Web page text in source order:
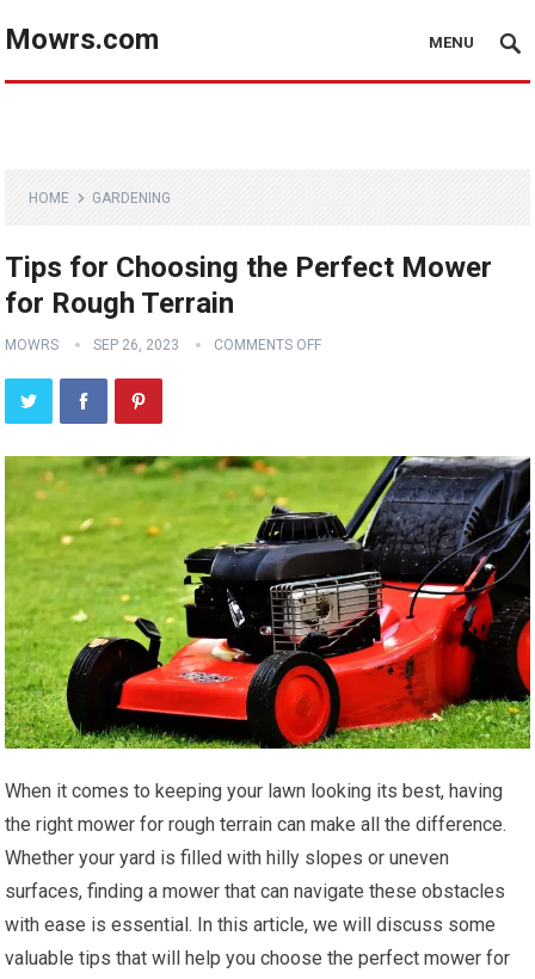
Mowrs.com MENU
HOME GARDENING
Tips for Choosing the Perfect Mower
for Rough Terrain
MOWRS SEP 26, 2023 COMMENTS OFF
When it comes to keeping your lawn looking its best, having
the right mower for rough terrain can make all the difference.
Whether your yard is filled with hilly slopes or uneven
surfaces, finding a mower that can navigate these obstacles
with ease is essential. In this article, we will discuss some
valuable tips that will help you choose the perfect mower for